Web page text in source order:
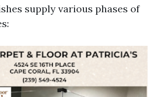
supply various phases of